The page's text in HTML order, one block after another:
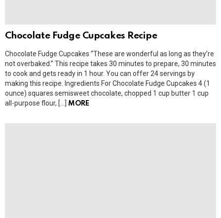
Chocolate Fudge Cupcakes Recipe
Chocolate Fudge Cupcakes “These are wonderful as long as they’re
not overbaked.” This recipe takes 30 minutes to prepare, 30 minutes
to cook and gets ready in 1 hour. You can offer 24 servings by
making this recipe. Ingredients For Chocolate Fudge Cupcakes 4 (1
ounce) squares semisweet chocolate, chopped 1 cup butter 1 cup
all-purpose flour, […]
MORE